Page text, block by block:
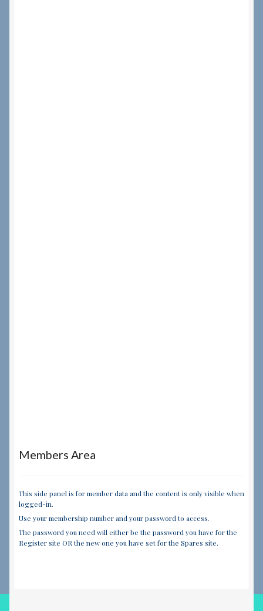
Members Area
This side panel is for member data and the content is only visible when
logged-in.
Use your membership number and your password to access.
The password you need will either be the password you have for the
Register site OR the new one you have set for the Spares site.